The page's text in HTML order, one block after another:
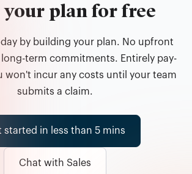
plan for free
by building your plan. No upfront
term commitments. Entirely pay-
won't incur any costs until your team
submits a claim.
started in less than 5 mins
Chat with Sales